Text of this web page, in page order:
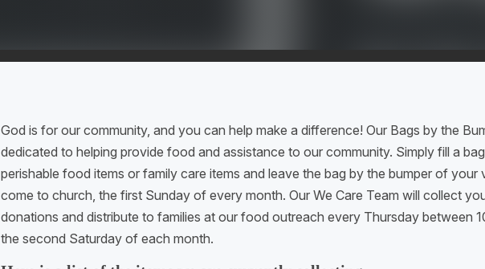
God is for our community, and you can help make a difference! Our Bags by the
dedicated to helping provide food and assistance to our community. Simply fill a
perishable food items or family care items and leave the bag by the bumper of your
come to church, the first Sunday of every month. Our We Care Team will collect
donations and distribute to families at our food outreach every Thursday between
the second Saturday of each month.